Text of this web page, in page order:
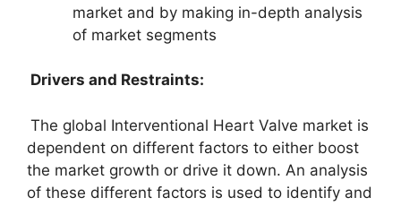
market and by making in-depth analysis
of market segments
Drivers and Restraints:
The global Interventional Heart Valve market is
dependent on different factors to either boost
the market growth or drive it down. An analysis
of these different factors is used to identify and